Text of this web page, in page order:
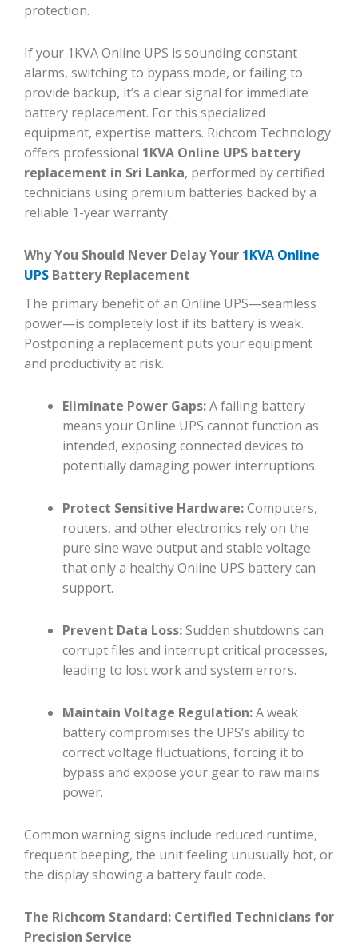
protection.
If your 1KVA Online UPS is sounding constant
alarms, switching to bypass mode, or failing to
provide backup, it’s a clear signal for immediate
battery replacement. For this specialized
equipment, expertise matters. Richcom Technology
offers professional 1KVA Online UPS battery
replacement in Sri Lanka, performed by certified
technicians using premium batteries backed by a
reliable 1-year warranty.
Why You Should Never Delay Your 1KVA Online
UPS Battery Replacement
The primary benefit of an Online UPS—seamless
power—is completely lost if its battery is weak.
Postponing a replacement puts your equipment
and productivity at risk.
Eliminate Power Gaps:A failing battery
means your Online UPS cannot function as
intended, exposing connected devices to
potentially damaging power interruptions.
Protect Sensitive Hardware:Computers,
routers, and other electronics rely on the
pure sine wave output and stable voltage
that only a healthy Online UPS battery can
support.
Prevent Data Loss:Sudden shutdowns can
corrupt files and interrupt critical processes,
leading to lost work and system errors.
Maintain Voltage Regulation:A weak
battery compromises the UPS’s ability to
correct voltage fluctuations, forcing it to
bypass and expose your gear to raw mains
power.
Common warning signs include reduced runtime,
frequent beeping, the unit feeling unusually hot, or
the display showing a battery fault code.
The Richcom Standard: Certified Technicians for
Precision Service